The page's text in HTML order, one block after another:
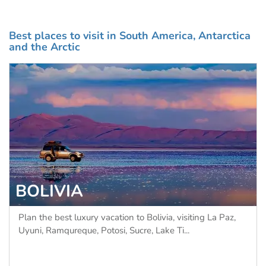
Best places to visit in South America, Antarctica
and the Arctic
BOLIVIA
Plan the best luxury vacation to Bolivia, visiting La Paz,
Uyuni, Ramqureque, Potosi, Sucre, Lake Ti...